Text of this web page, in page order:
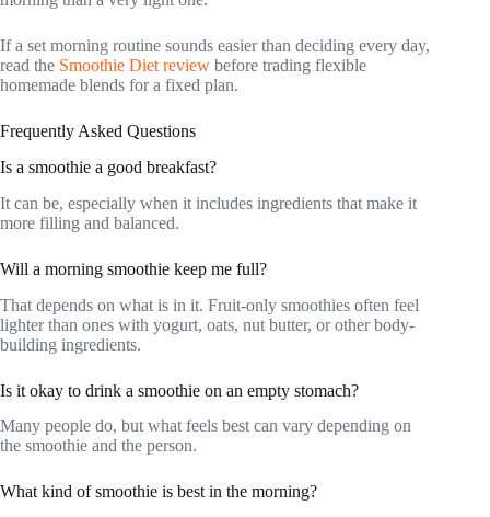
If a set morning routine sounds easier than deciding every day,
read the Smoothie Diet review before trading flexible
homemade blends for a fixed plan.
Frequently Asked Questions
Is a smoothie a good breakfast?
It can be, especially when it includes ingredients that make it
more filling and balanced.
Will a morning smoothie keep me full?
That depends on what is in it. Fruit-only smoothies often feel
lighter than ones with yogurt, oats, nut butter, or other body-
building ingredients.
Is it okay to drink a smoothie on an empty stomach?
Many people do, but what feels best can vary depending on
the smoothie and the person.
What kind of smoothie is best in the morning?